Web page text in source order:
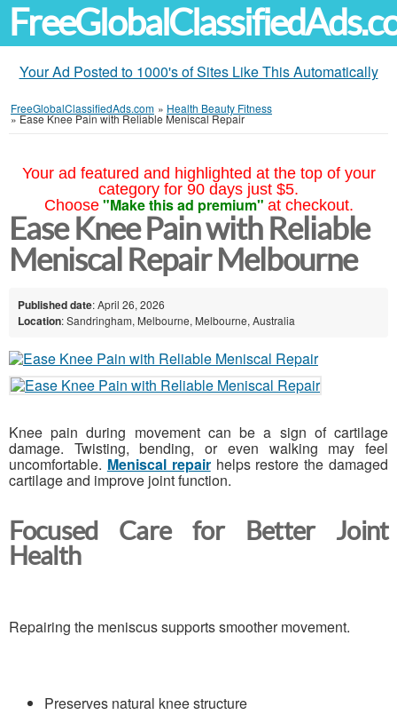
Your Ad Posted to 1000's of Sites Like This Automatically
FreeGlobalClassifiedAds.com » Health Beauty Fitness
»Ease Knee Pain with Reliable Meniscal Repair
Your ad featured and highlighted at the top of your
category for 90 days just $5.
Choose "Make this ad premium" at checkout.
Ease Knee Pain with Reliable
Meniscal Repair Melbourne
Published date: April 26, 2026
Location: Sandringham, Melbourne, Melbourne, Australia
Knee pain during movement can be a sign of cartilage
damage. Twisting, bending, or even walking may feel
uncomfortable. Meniscal repairhelps restore the damaged
cartilage and improve joint function.
Focused Care for Better Joint
Health
Repairing the meniscus supports smoother movement.
Preserves natural knee structure